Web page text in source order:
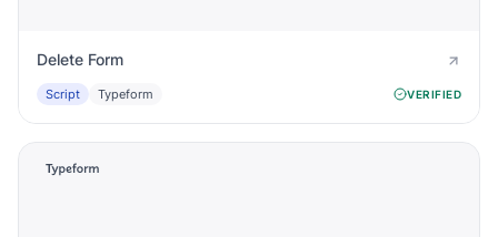
Delete Form
Script Typeform VERIFIED